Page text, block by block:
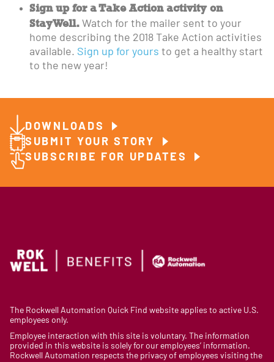
Sign up for a Take Action activity on
StayWell. Watch for the mailer sent to your
home describing the 2018 Take Action activities
available. Sign up for yours to get a healthy start
to the new year!
DOWNLOADS
SUBMIT YOUR STORY
SUBSCRIBE FOR UPDATES
The Rockwell Automation Quick Find website applies to active U.S.
employees only.
Employee interaction with this site is voluntary. The information
provided in this website is solely for our employees’ information.
Rockwell Automation respects the privacy of employees visiting the